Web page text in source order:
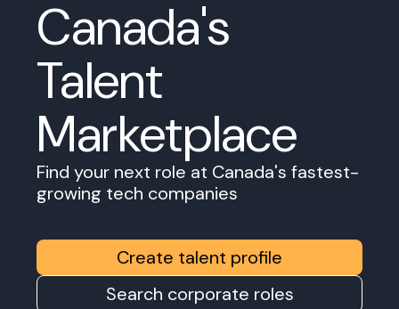
Canada's
Talent
Marketplace
Find your next role at Canada's fastest-
growing tech companies
Create talent profile
Search corporate roles